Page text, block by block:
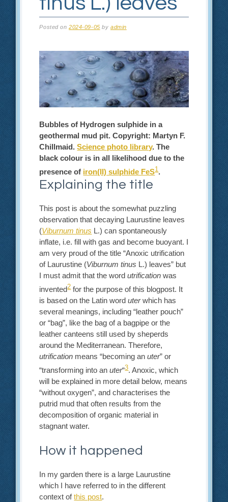
Posted on2024-09-05 by admin
Bubbles of Hydrogen sulphide in a
geothermal mud pit. Copyright: Martyn F.
Chillmaid.Science photo library. The
black colour is in all likelihood due to the
presence of iron(II) sulphide FeS1 .
Explaining the title
This post is about the somewhat puzzling
observation that decaying Laurustine leaves
(Viburnum tinus L.) can spontaneously
inflate, i.e. fill with gas and become buoyant. I
am very proud of the title “Anoxic utrification
of Laurustine (Viburnum tinus L.) leaves” but
I must admit that the wordutrification was
invented2for the purpose of this blogpost. It
is based on the Latin worduterwhich has
several meanings, including “leather pouch”
or “bag”, like the bag of a bagpipe or the
leather canteens still used by sheperds
around the Mediterranean. Therefore,
utrification means “becoming anuter” or
“transforming into anuter“3. Anoxic, which
will be explained in more detail below, means
“without oxygen”, and characterises the
putrid mud that often results from the
decomposition of organic material in
stagnant water.
How it happened
In my garden there is a large Laurustine
which I have referred to in the different
context ofthis post.